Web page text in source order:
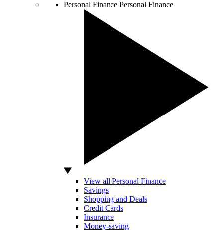
Personal Finance Personal Finance
View all Personal Finance
Savings
Shopping and Deals
Credit Cards
Insurance
Money-saving